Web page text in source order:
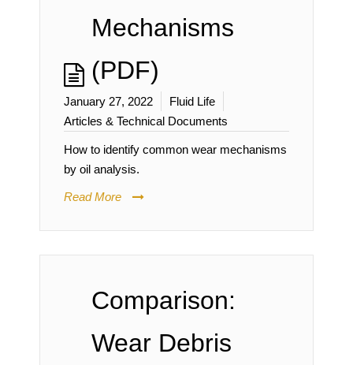
Mechanisms
(PDF)
January 27, 2022
Fluid Life
Articles & Technical Documents
How to identify common wear mechanisms
by oil analysis.
Read More
Comparison:
Wear Debris